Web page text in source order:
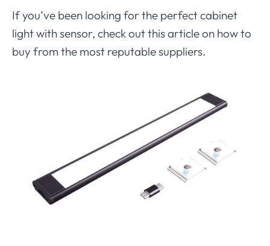
If you’ve been looking for the perfect cabinet
light with sensor, check out this article on how to
buy from the most reputable suppliers.